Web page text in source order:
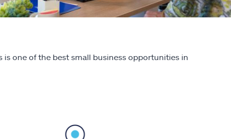
one of the best small business opportunities in